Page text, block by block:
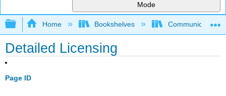
Mode
Expand/collapse global hierarchy
Home Bookshelves Communication
Detailed Licensing
Page ID